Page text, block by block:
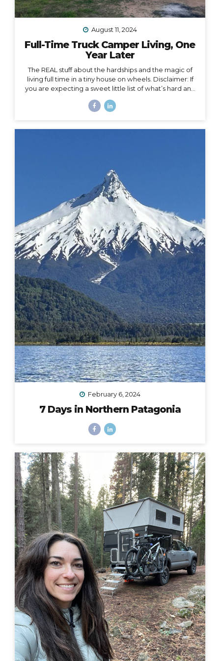
August 11, 2024
Full-Time Truck Camper Living, One
Year Later
The REAL stuff about the hardships and the magic of
living full time in a tiny house on wheels. Disclaimer: If
you are expecting a sweet little list of what’s hard and
You could probably write that post yourself even if
February 6, 2024
7 Days in Northern Patagonia